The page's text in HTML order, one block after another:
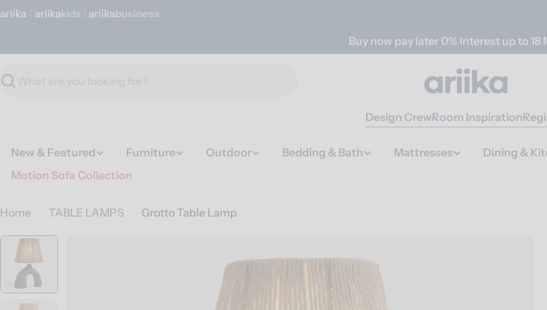
Skip
ariika ariika Kids ariika Business
Buy now pay later 0% Interest up to 18
Search
Design CrewRoom Inspiration
New & Featured Furniture Outdoor Bedding & Bath Mattresses Dining &
Motion Sofa Collection
Home TABLE LAMPS Grotto Table Lamp